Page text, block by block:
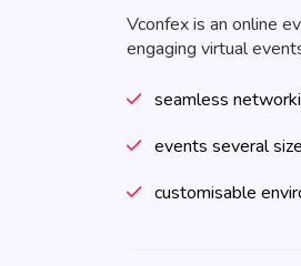
Vconfex is an online
engaging virtual
seamless
events several size
customisable